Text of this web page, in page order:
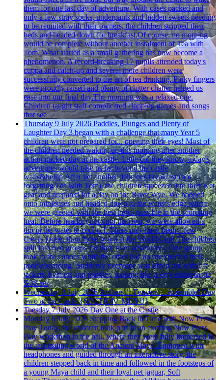
them for one last day of adventure. With cases packed and
only a few stray socks, underpants and hidden sweets needing
to be reunited with their owners, the children stripped their
beds and headed down for breakfast.Of course, no morning
would be complete without another instalment of Tea with
Tom. What started as a small gathering has now become a
phenomenon. A record-breaking 17 pupils attended today's
cuppa and catch-up and several more children were
successfully converted to the art of tea drinking. Pinky fingers
were proudly raised and plenty of chitter chatter helped us
ease into our final day.The morning was a relaxed one.
Children taught staff complicated clapping games and songs
that see
Thursday 9 July 2026 Paddles, Plunges and Plenty of
Laughter Day 3 began with a challenge that many Year 5
children were not prepared for... opening their eyes! Most of
the children needed waking up this morning after another
action-packed day at the castle. Little did they know, today's
adventures would take us far beyond the castle
walls&hellip;After yet another delicious breakfast (not
forgetting Tea with Tom), the children squeezed into their wet
gear and prepared for a day on the River Wye. We hopped
onto minibuses and headed down to the water's edge where
we were greeted with the best news possible in the scorching
heat. Before heading out onto the river, we were allowed a
dip in the water to cool off. There may have been a few
cheers louder than those heard at the World Cup! The children
split into two groups for their river adventures. One group
took to the canoes while the other had an unexpected treat...
paddleboarding! Suddenly everyone was kitted out with life
jackets, helmets and paddles, looking like a very enthusiastic
SOS res
Wednesday 8 July 2026Archers… Fencers… Assemble! Day
Two at the Castle {SECTION_MENU}
Tuesday 7 July 2026 Day One at the Castle
Monday 6 July 2026 Stepping Back in Time with Now Press
Play Today, the children took part in an exciting Now Press
Play workshop in the hall, where they were fully immersed in
the fascinating world of the Ancient Maya. Equipped with
headphones and guided through an interactive story, the
children stepped back in time and followed in the footsteps of
a young Maya child and their loyal pet jaguar, Soft